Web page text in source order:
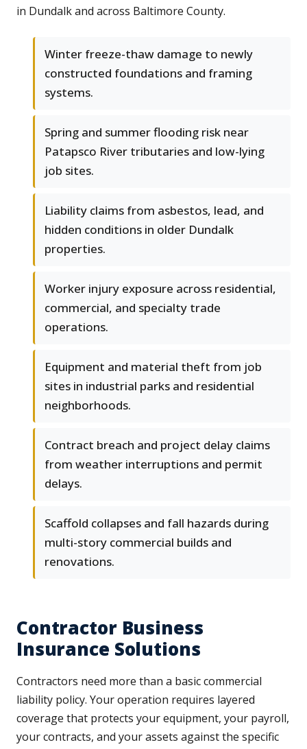
in Dundalk and across Baltimore County.
Winter freeze-thaw damage to newly
constructed foundations and framing
systems.
Spring and summer flooding risk near
Patapsco River tributaries and low-lying
job sites.
Liability claims from asbestos, lead, and
hidden conditions in older Dundalk
properties.
Worker injury exposure across residential,
commercial, and specialty trade
operations.
Equipment and material theft from job
sites in industrial parks and residential
neighborhoods.
Contract breach and project delay claims
from weather interruptions and permit
delays.
Scaffold collapses and fall hazards during
multi-story commercial builds and
renovations.
Contractor Business
Insurance Solutions
Contractors need more than a basic commercial
liability policy. Your operation requires layered
coverage that protects your equipment, your payroll,
your contracts, and your assets against the specific